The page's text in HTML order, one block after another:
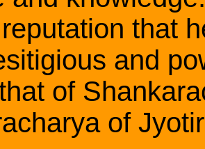
that
and
of
of